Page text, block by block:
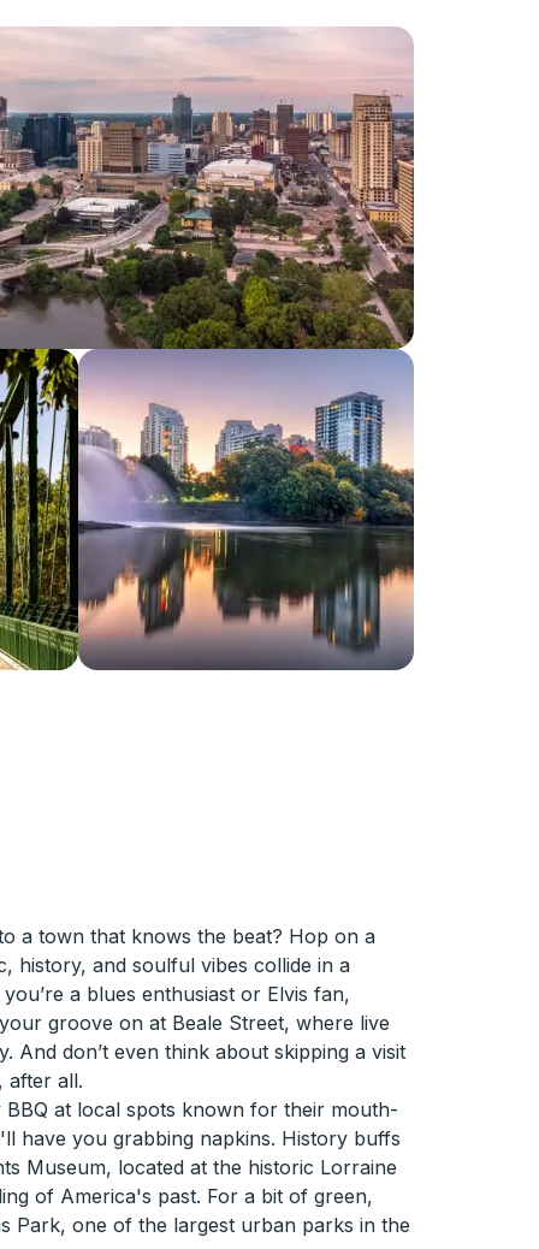
a town that knows the beat? Hop on a
history, and soulful vibes collide in a
a blues enthusiast or Elvis fan,
groove on at Beale Street, where live
And don’t even think about skipping a visit
after all.
at local spots known for their mouth-
have you grabbing napkins. History buffs
Museum, located at the historic Lorraine
of America's past. For a bit of green,
Park, one of the largest urban parks in the